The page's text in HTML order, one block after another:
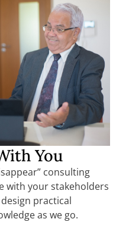
You
consulting
with your stakeholders
practical
as we go.